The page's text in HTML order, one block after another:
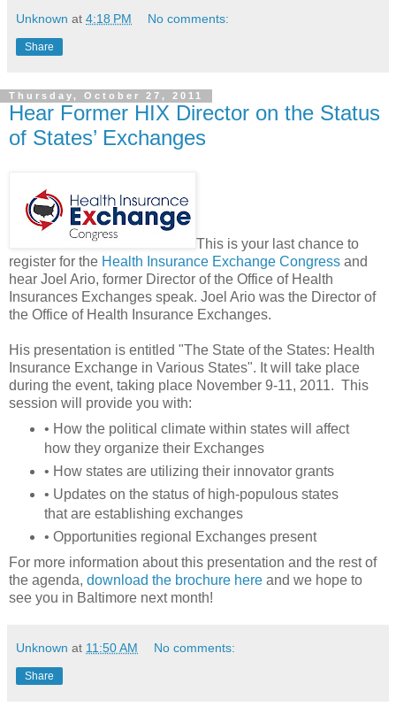
Unknown at 4:18 PM No comments:
Share
Thursday, October 27, 2011
Hear Former HIX Director on the Status
of States’ Exchanges
This is your last chance to
register for the Health Insurance Exchange Congress and
hear Joel Ario, former Director of the Office of Health
Insurances Exchanges speak. Joel Ario was the Director of
the Office of Health Insurance Exchanges.
His presentation is entitled "The State of the States: Health
Insurance Exchange in Various States". It will take place
during the event, taking place November 9-11, 2011. This
session will provide you with:
• How the political climate within states will affect
how they organize their Exchanges
• How states are utilizing their innovator grants
• Updates on the status of high-populous states
that are establishing exchanges
• Opportunities regional Exchanges present
For more information about this presentation and the rest of
the agenda, download the brochure here and we hope to
see you in Baltimore next month!
Unknown at 11:50 AM No comments:
Share